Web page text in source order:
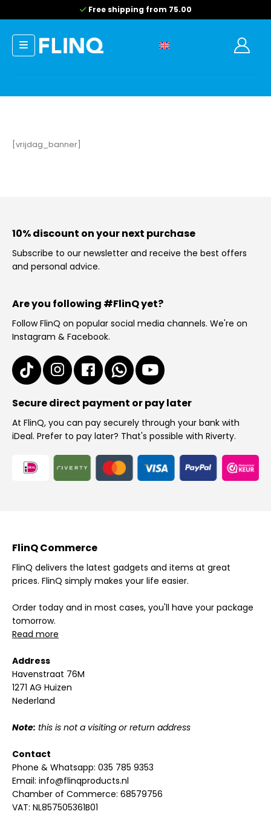
Free shipping from 75.00
[vrijdag_banner]
10% discount on your next purchase
Subscribe to our newsletter and receive the best offers
and personal advice.
Are you following #FlinQ yet?
Follow FlinQ on popular social media channels. We're on
Instagram & Facebook.
Secure direct payment or pay later
At FlinQ, you can pay securely through your bank with
iDeal. Prefer to pay later? That's possible with Riverty.
FlinQ Commerce
FlinQ delivers the latest gadgets and items at great
prices. FlinQ simply makes your life easier.
Order today and in most cases, you'll have your package
tomorrow.
Read more
Address
Havenstraat 76M
1271 AG Huizen
Nederland
Note: this is not a visiting or return address
Contact
Phone & Whatsapp: 035 785 9353
Email: info@flinqproducts.nl
Chamber of Commerce: 68579756
VAT: NL857505361B01